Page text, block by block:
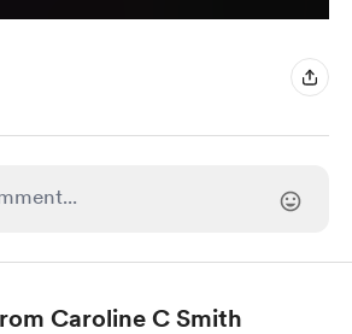
Caroline C Smith